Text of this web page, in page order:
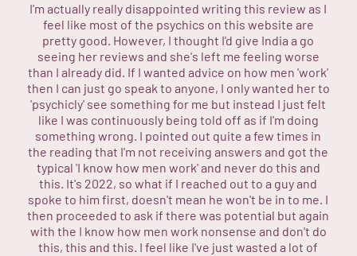
I'm actually really disappointed writing this review as I
feel like most of the psychics on this website are
pretty good. However, I thought I'd give India a go
seeing her reviews and she's left me feeling worse
than I already did. If I wanted advice on how men 'work'
then I can just go speak to anyone, I only wanted her to
'psychicly' see something for me but instead I just felt
like I was continuously being told off as if I'm doing
something wrong. I pointed out quite a few times in
the reading that I'm not receiving answers and got the
typical 'I know how men work' and never do this and
this. It's 2022, so what if I reached out to a guy and
spoke to him first, doesn't mean he won't be in to me. I
then proceeded to ask if there was potential but again
with the I know how men work nonsense and don't do
this, this and this. I feel like I've just wasted a lot of